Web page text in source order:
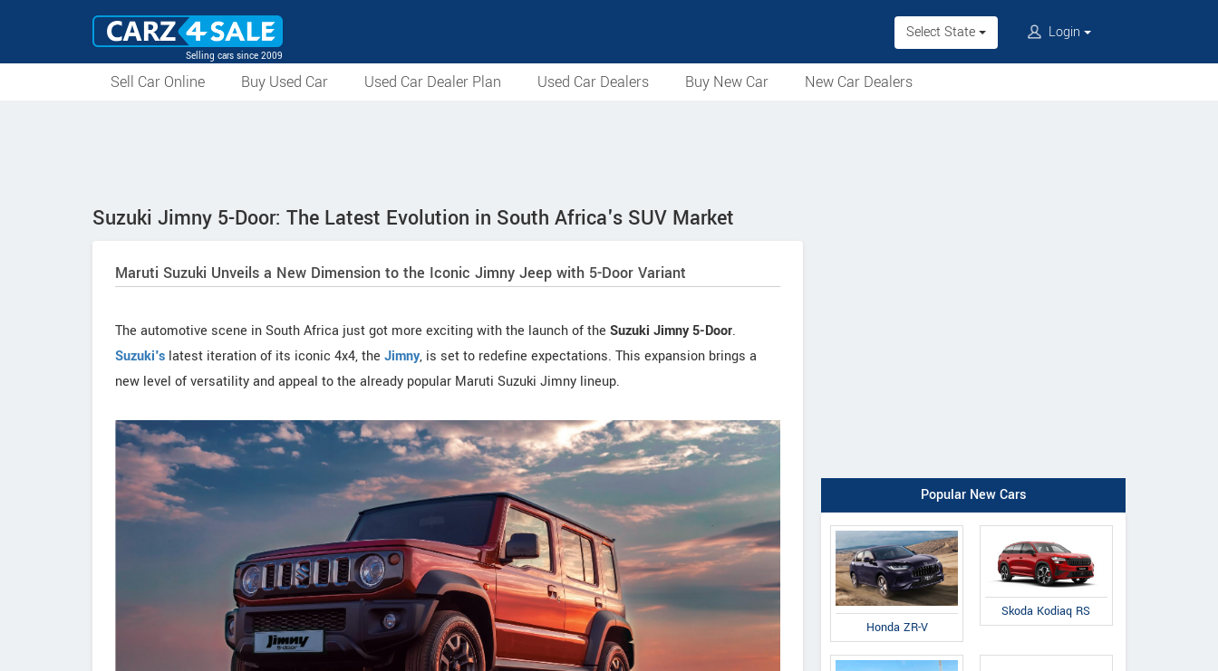
Selling cars since 2009
Select State Login
Sell Car Online Buy Used Car Used Car Dealer Plan Used Car Dealers Buy New Car New Car Dealers
Suzuki Jimny 5-Door: The Latest Evolution in South Africa's SUV Market
Maruti Suzuki Unveils a New Dimension to the Iconic Jimny Jeep with 5-Door Variant
The automotive scene in South Africa just got more exciting with the launch of the Suzuki Jimny 5-Door.
Suzuki's latest iteration of its iconic 4x4, the Jimny, is set to redefine expectations. This expansion brings a
new level of versatility and appeal to the already popular Maruti Suzuki Jimny lineup.
Popular New Cars
Honda ZR-V
Skoda Kodiaq RS